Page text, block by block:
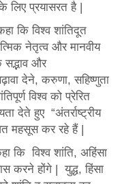
लिए प्रयासरत है |
कि विश्व शांतिदूत
नेतृत्व और मानवीय
सद्भाव और
देने, करुणा, सहिष्णुता
विश्व को प्रेरित
देते हुए “अंतर्राष्ट्रीय
महसूस कर रहे हैं |
कि विश्व शांति, अहिंसा
करने होंगे | युद्ध, हिंसा